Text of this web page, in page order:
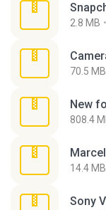
2.8 MB
70.5 MB
New
808.4
14.4 MB
Sony